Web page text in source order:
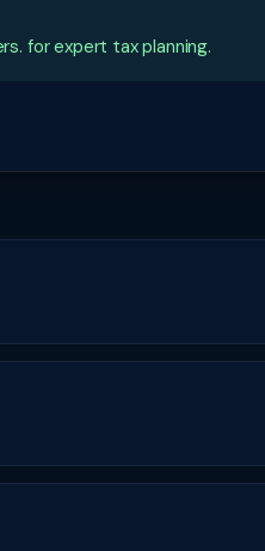
for expert tax planning.